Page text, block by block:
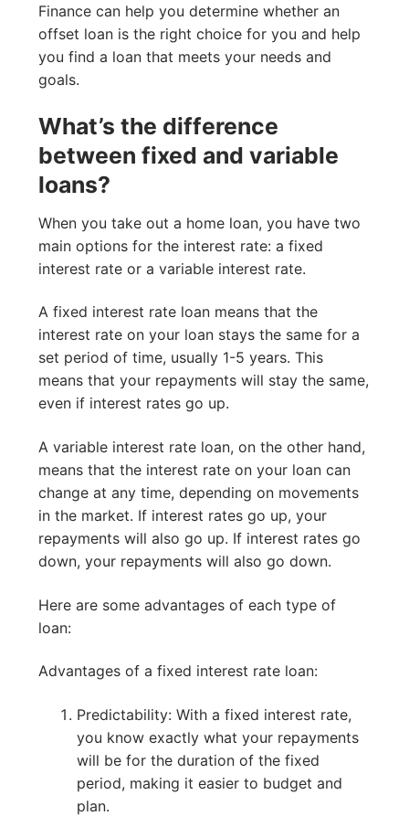
Finance can help you determine whether an
offset loan is the right choice for you and help
you find a loan that meets your needs and
goals.
What’s the difference
between fixed and variable
loans?
When you take out a home loan, you have two
main options for the interest rate: a fixed
interest rate or a variable interest rate.
A fixed interest rate loan means that the
interest rate on your loan stays the same for a
set period of time, usually 1-5 years. This
means that your repayments will stay the same,
even if interest rates go up.
A variable interest rate loan, on the other hand,
means that the interest rate on your loan can
change at any time, depending on movements
in the market. If interest rates go up, your
repayments will also go up. If interest rates go
down, your repayments will also go down.
Here are some advantages of each type of
loan:
Advantages of a fixed interest rate loan:
Predictability: With a fixed interest rate,
you know exactly what your repayments
will be for the duration of the fixed
period, making it easier to budget and
plan.